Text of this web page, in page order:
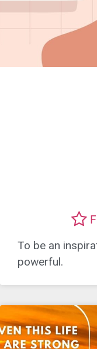
To be an
powerful.